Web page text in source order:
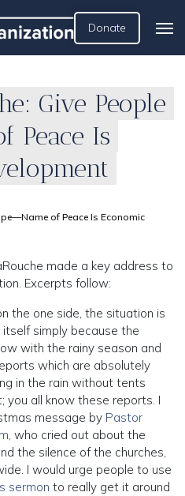
Donate
Give People
Peace Is
of Peace Is Economic
made a key address to
Excerpts follow:
the one side, the situation is
simply because the
with the rainy season and
which are absolutely
in the rain without tents
you all know these reports. I
message by Pastor
, who cried out about the
the silence of the churches,
I would urge people to use
sermon to really get it around